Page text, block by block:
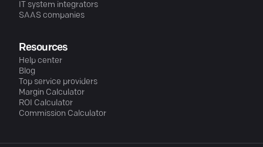
IT system integrators
SAAS companies
Resources
Help center
Blog
Top service providers
Margin Calculator
ROI Calculator
Commission Calculator